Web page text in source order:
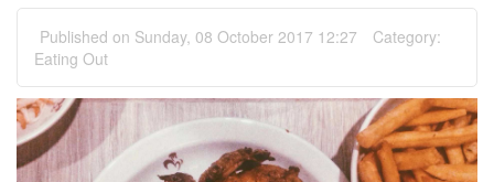
Published on Sunday, 08 October 2017 12:27
Category:
Eating Out